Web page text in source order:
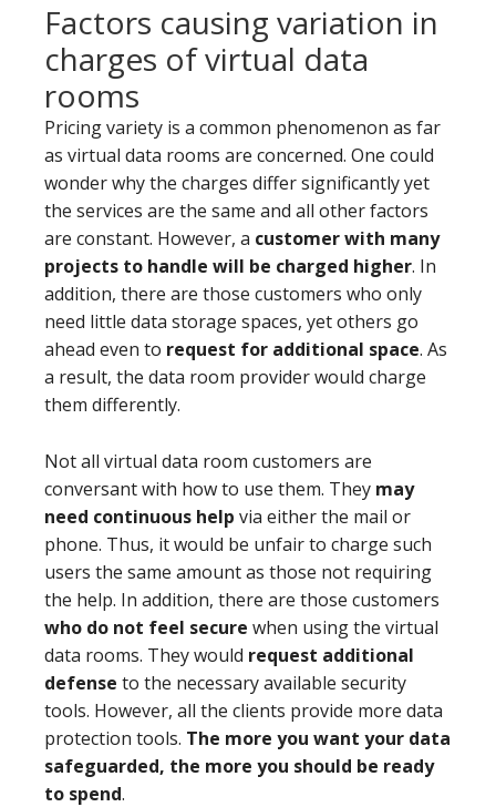
Factors causing variation in
charges of virtual data
rooms
Pricing variety is a common phenomenon as far
as virtual data rooms are concerned. One could
wonder why the charges differ significantly yet
the services are the same and all other factors
are constant. However, a customer with many
projects to handle will be charged higher. In
addition, there are those customers who only
need little data storage spaces, yet others go
ahead even to request for additional space. As
a result, the data room provider would charge
them differently.
Not all virtual data room customers are
conversant with how to use them. They may
need continuous help via either the mail or
phone. Thus, it would be unfair to charge such
users the same amount as those not requiring
the help. In addition, there are those customers
who do not feel secure when using the virtual
data rooms. They would request additional
defense to the necessary available security
tools. However, all the clients provide more data
protection tools. The more you want your data
safeguarded, the more you should be ready
to spend.